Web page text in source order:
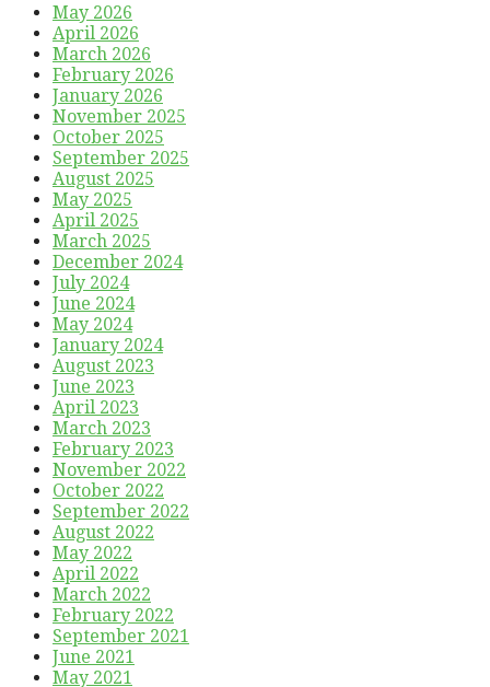
May 2026
April 2026
March 2026
February 2026
January 2026
November 2025
October 2025
September 2025
August 2025
May 2025
April 2025
March 2025
December 2024
July 2024
June 2024
May 2024
January 2024
August 2023
June 2023
April 2023
March 2023
February 2023
November 2022
October 2022
September 2022
August 2022
May 2022
April 2022
March 2022
February 2022
September 2021
June 2021
May 2021